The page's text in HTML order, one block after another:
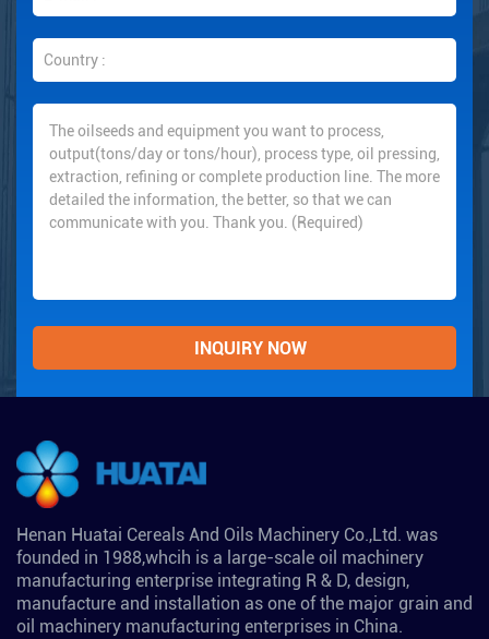
Henan Huatai Cereals And Oils Machinery Co.,Ltd. was
founded in 1988,whcih is a large-scale oil machinery
manufacturing enterprise integrating R & D, design,
manufacture and installation as one of the major grain and
oil machinery manufacturing enterprises in China.